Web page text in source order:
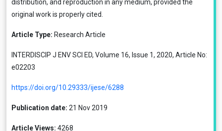
distribution, and reproduction in any medium, provided the
original work is properly cited.
Article Type: Research Article
INTERDISCIP J ENV SCI ED, Volume 16, Issue 1, 2020, Article No:
e02203
https://doi.org/10.29333/ijese/6288
Publication date: 21 Nov 2019
Article Views: 4268